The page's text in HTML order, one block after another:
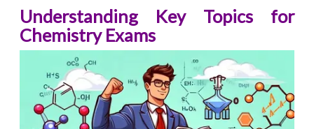
Understanding Key Topics for
Chemistry Exams